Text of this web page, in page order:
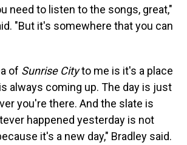
need to listen to the songs, great,"
"But it's somewhere that you can
of Sunrise Cityto me is it's a place
always coming up. The day is just
you're there. And the slate is
happened yesterday is not
it's a new day," Bradley said.